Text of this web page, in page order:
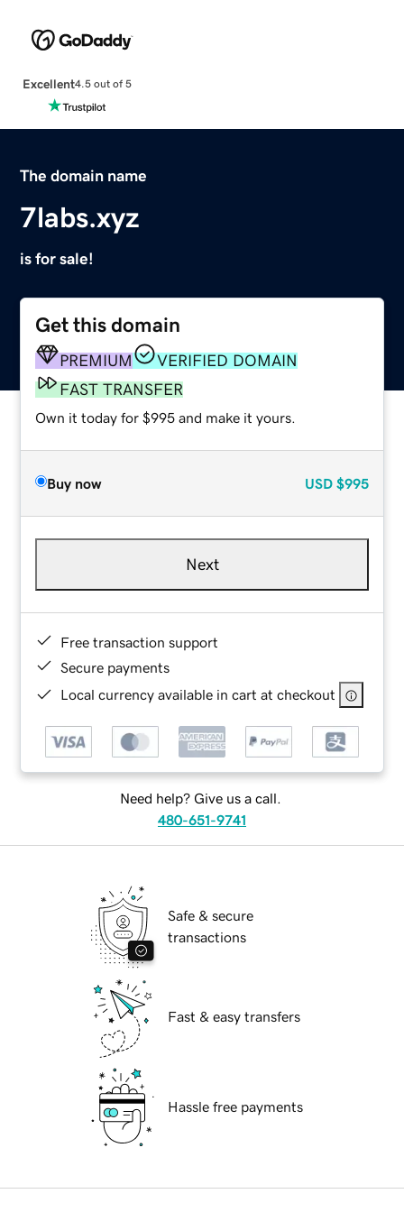
Excellent4.5 out of 5
The domain name
7labs.xyz
is for sale!
Get this domain
PREMIUM
VERIFIED DOMAIN
FAST TRANSFER
Own it today for $995 and make it yours.
Buy now USD $995
Next
Free transaction support
Secure payments
Local currency available in cart at checkout
Need help? Give us a call.
480-651-9741
Safe & secure
transactions
Fast & easy transfers
Hassle free payments